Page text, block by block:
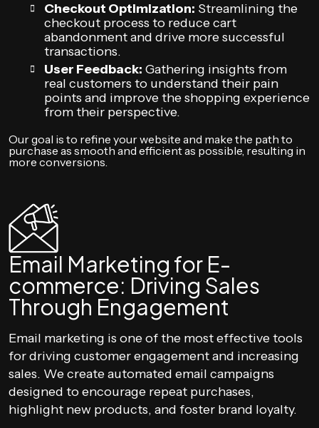
Checkout Optimization: Streamlining the
checkout process to reduce cart
abandonment and drive more successful
transactions.
User Feedback: Gathering insights from
real customers to understand their pain
points and improve the shopping experience
from their perspective.
Our goal is to refine your website and make the path to
purchase as smooth and efficient as possible, resulting in
more conversions.
Email Marketing for E-
commerce: Driving Sales
Through Engagement
Email marketing is one of the most effective tools
for driving customer engagement and increasing
sales. We create automated email campaigns
designed to encourage repeat purchases,
highlight new products, and foster brand loyalty.